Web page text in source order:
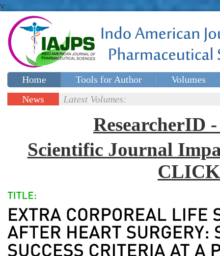
v
Home Tools for Author
Volumes
Special issues
News
Latest Volumes:
ResearcherID
Scientific Journal